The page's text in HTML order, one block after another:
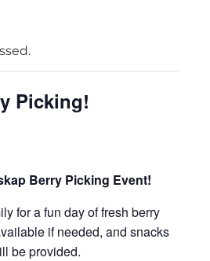
Picking!
Berry Picking Event!
for a fun day of fresh berry
if needed, and snacks
be provided.